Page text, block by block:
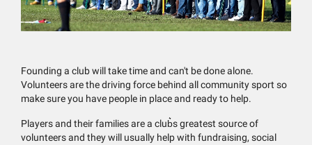
Founding a club will take time and can't be done alone.
Volunteers are the driving force behind all community sport so
make sure you have people in place and ready to help.
Players and their families are a club͛s greatest source of
volunteers and they will usually help with fundraising, social